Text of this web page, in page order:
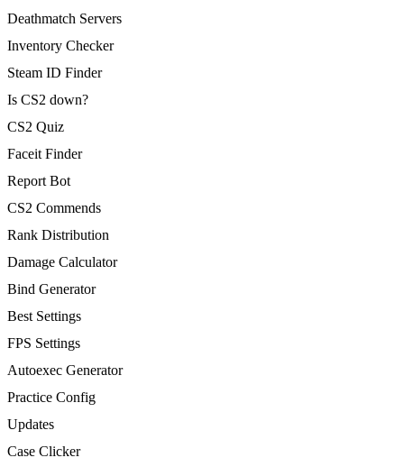
Deathmatch Servers
Inventory Checker
Steam ID Finder
Is CS2 down?
CS2 Quiz
Faceit Finder
Report Bot
CS2 Commends
Rank Distribution
Damage Calculator
Bind Generator
Best Settings
FPS Settings
Autoexec Generator
Practice Config
Updates
Case Clicker